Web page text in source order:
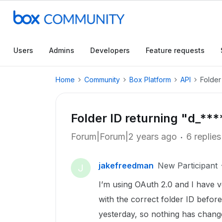
Users Admins Developers Feature requests
Home Community Box Platform API
Folder ID returning
Forum|Forum|2 years ago 6 replies
J jakefreedman New Participant
I’m using OAuth 2.0 and I have
with the correct folder ID
yesterday, so nothing has